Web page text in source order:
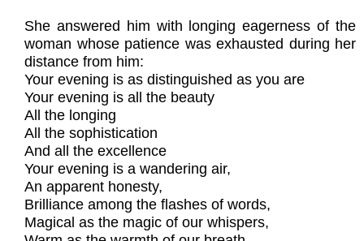
She answered him with longing eagerness of the
woman whose patience was exhausted during her
distance from him:
Your evening is as distinguished as you are
Your evening is all the beauty
All the longing
All the sophistication
And all the excellence
Your evening is a wandering air,
An apparent honesty,
Brilliance among the flashes of words,
Magical as the magic of our whispers,